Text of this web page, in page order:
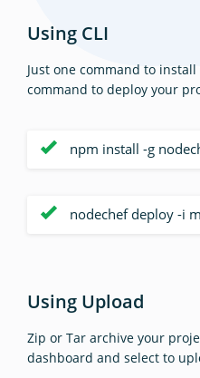
Using CLI
Just one command to
command to deploy your
npm install -g
nodechef deploy -i
Using Upload
Zip or Tar archive your
dashboard and select to